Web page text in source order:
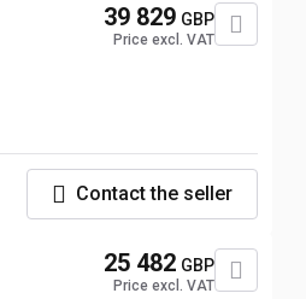
39 829 GBP
Price excl. VAT
Contact the seller
25 482 GBP
Price excl. VAT